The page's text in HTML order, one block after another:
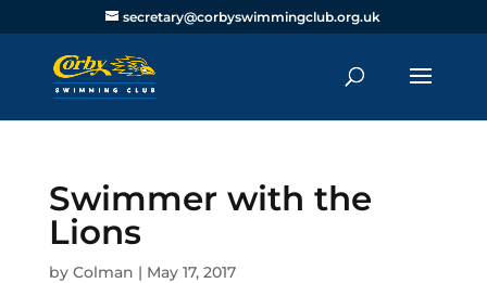
secretary@corbyswimmingclub.org.uk
Swimmer with the
Lions
by Colman | May 17, 2017